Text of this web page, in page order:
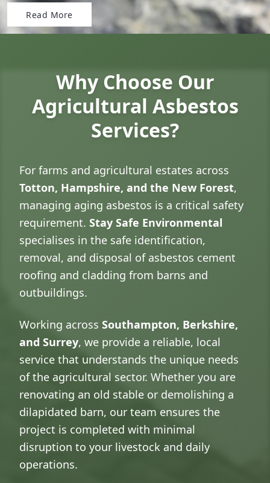
Read More
Why Choose Our
Agricultural Asbestos
Services?
For farms and agricultural estates across
Totton, Hampshire, and the New Forest,
managing aging asbestos is a critical safety
requirement. Stay Safe Environmental
specialises in the safe identification,
removal, and disposal of asbestos cement
roofing and cladding from barns and
outbuildings.
Working across Southampton, Berkshire,
and Surrey, we provide a reliable, local
service that understands the unique needs
of the agricultural sector. Whether you are
renovating an old stable or demolishing a
dilapidated barn, our team ensures the
project is completed with minimal
disruption to your livestock and daily
operations.